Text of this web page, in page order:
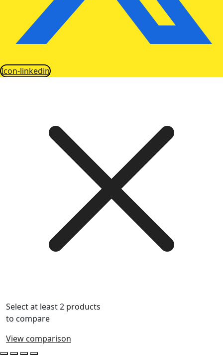
Icon-linkedin
Select at least 2 products
to compare
View comparison